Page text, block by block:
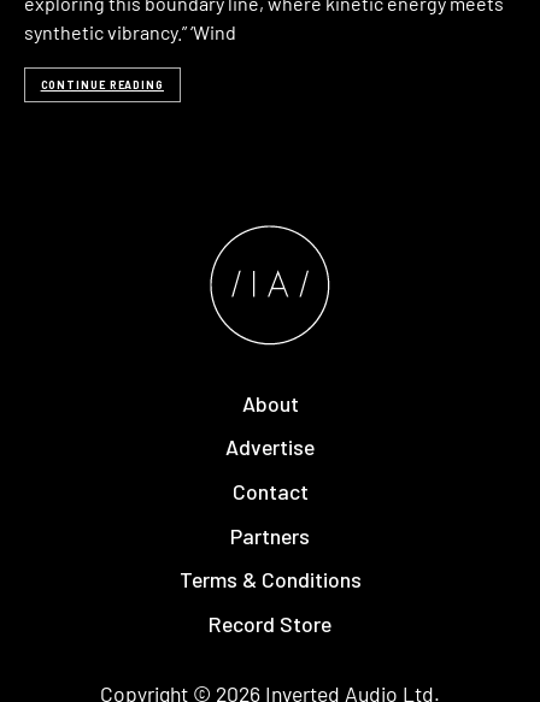
synthetic vibrancy.” ‘Wind
CONTINUE READING
About
Advertise
Contact
Partners
Terms & Conditions
Record Store
Copyright © 2026 Inverted Audio Ltd.